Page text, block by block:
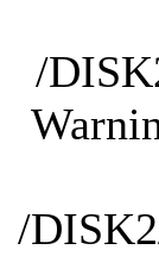
/
/